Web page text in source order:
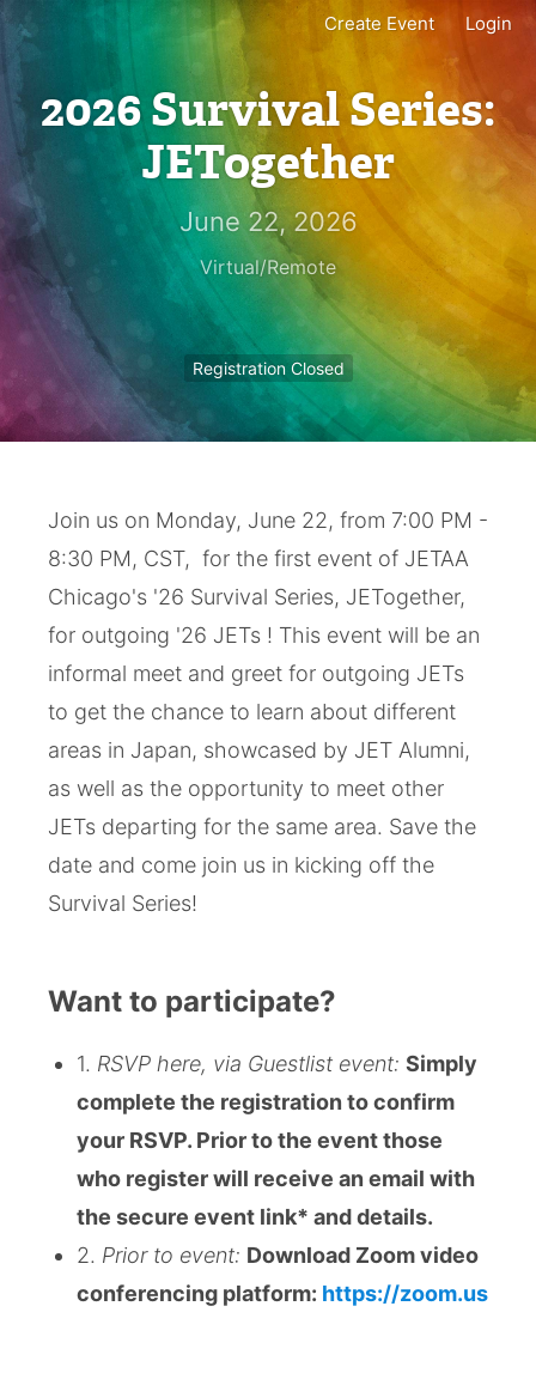
Create Event Login
2026 Survival Series:
JETogether
June 22, 2026
Virtual/Remote
Registration Closed
Join us on Monday, June 22, from 7:00 PM -
8:30 PM, CST, for the first event of JETAA
Chicago's '26 Survival Series, JETogether,
for outgoing '26 JETs ! This event will be an
informal meet and greet for outgoing JETs
to get the chance to learn about different
areas in Japan, showcased by JET Alumni,
as well as the opportunity to meet other
JETs departing for the same area. Save the
date and come join us in kicking off the
Survival Series!
Want to participate?
1. RSVP here, via Guestlist event: Simply
complete the registration to confirm
your RSVP. Prior to the event those
who register will receive an email with
the secure event link* and details.
2. Prior to event: Download Zoom video
conferencing platform: https://zoom.us